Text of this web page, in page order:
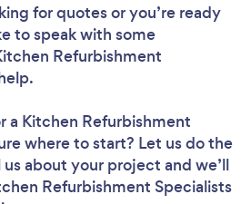
for quotes or you’re ready
to speak with some
Refurbishment
a Kitchen Refurbishment
where to start? Let us do the
about your project and we’ll
Refurbishment Specialists